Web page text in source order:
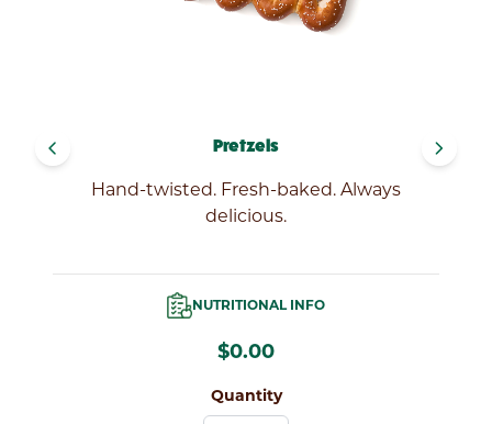
navigate_before Pretzels
Hand-twisted. Fresh-baked. Always
delicious.
NUTRITIONAL INFO
$0.00
Quantity
navigate_next